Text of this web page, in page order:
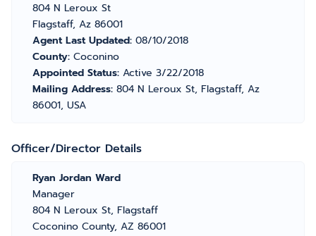
804 N Leroux St
Flagstaff, Az 86001
Agent Last Updated: 08/10/2018
County: Coconino
Appointed Status: Active 3/22/2018
Mailing Address: 804 N Leroux St, Flagstaff, Az
86001, USA
Officer/Director Details
Ryan Jordan Ward
Manager
804 N Leroux St, Flagstaff
Coconino County, AZ 86001